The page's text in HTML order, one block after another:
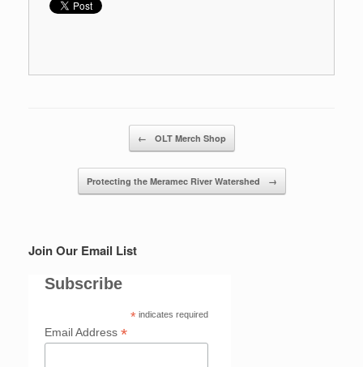
← OLT Merch Shop
Protecting the Meramec River Watershed →
Join Our Email List
Subscribe
*indicates required
Email Address *